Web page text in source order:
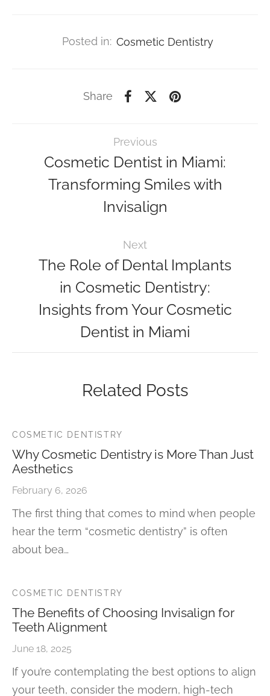
Posted in: Cosmetic Dentistry
Share
Previous
Cosmetic Dentist in Miami:
Transforming Smiles with
Invisalign
Next
The Role of Dental Implants
in Cosmetic Dentistry:
Insights from Your Cosmetic
Dentist in Miami
Related Posts
COSMETIC DENTISTRY
Why Cosmetic Dentistry is More Than Just
Aesthetics
February 6, 2026
The first thing that comes to mind when people
hear the term “cosmetic dentistry” is often
about bea…
COSMETIC DENTISTRY
The Benefits of Choosing Invisalign for
Teeth Alignment
June 18, 2025
If you’re contemplating the best options to align
your teeth, consider the modern, high-tech